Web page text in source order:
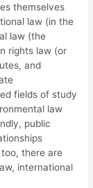
themselves
law (in the
law (the
rights law (or
and
fields of study
law
public
there are
international